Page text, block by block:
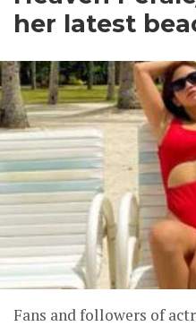
her latest
Fans and followers of